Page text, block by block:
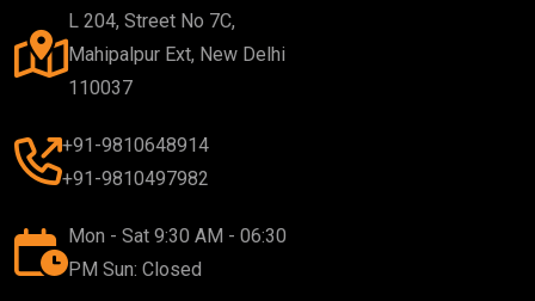
L 204, Street No 7C,
Mahipalpur Ext, New Delhi
110037
+91-9810648914
+91-9810497982
Mon - Sat 9:30 AM - 06:30
PM Sun: Closed